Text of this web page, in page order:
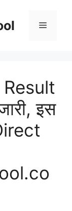
Menu
इस